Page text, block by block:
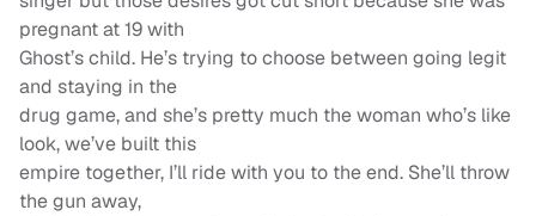
pregnant at 19 with
Ghost’s child. He’s trying to choose between going legit
and staying in the
drug game, and she’s pretty much the woman who’s like
look, we’ve built this
empire together, I’ll ride with you to the end. She’ll throw
the gun away,